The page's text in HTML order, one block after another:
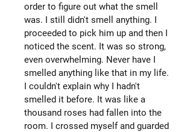
order to figure out what the smell
was. I still didn't smell anything. I
proceeded to pick him up and then I
noticed the scent. It was so strong,
even overwhelming. Never have I
smelled anything like that in my life.
I couldn't explain why I hadn't
smelled it before. It was like a
thousand roses had fallen into the
room. I crossed myself and guarded